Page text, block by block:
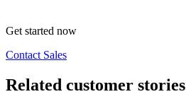
Get started now
Contact Sales
Related customer stories